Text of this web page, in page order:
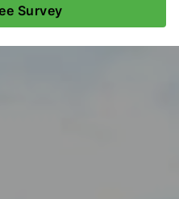
Survey